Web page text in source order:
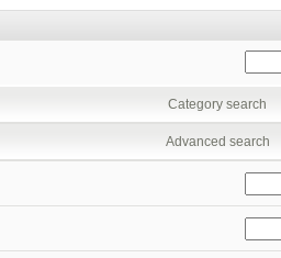
Category search
Advanced search